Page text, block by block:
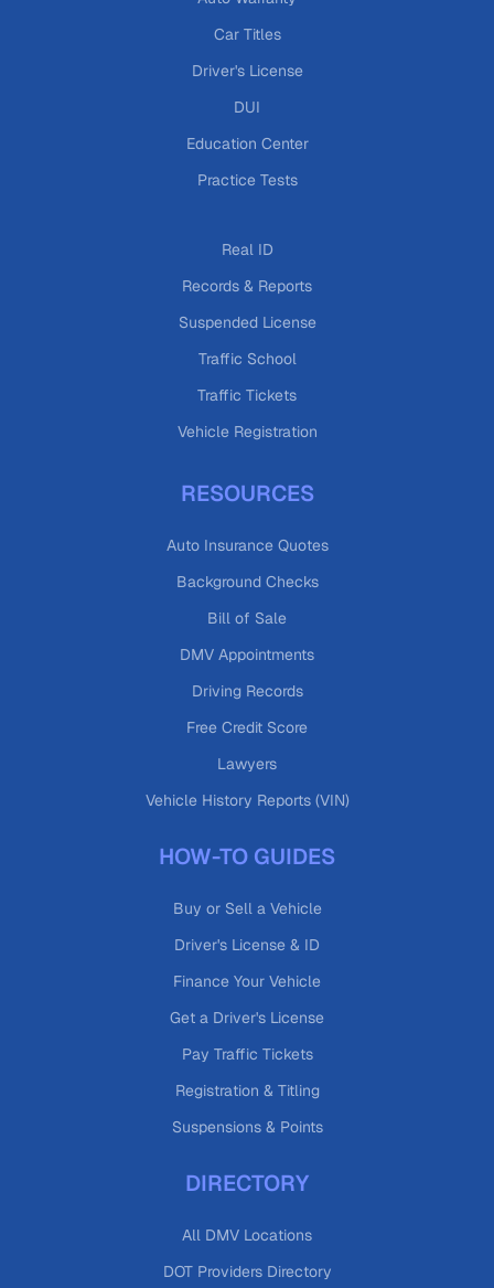
Car Titles
Driver's License
DUI
Education Center
Practice Tests
Real ID
Records & Reports
Suspended License
Traffic School
Traffic Tickets
Vehicle Registration
RESOURCES
Auto Insurance Quotes
Background Checks
Bill of Sale
DMV Appointments
Driving Records
Free Credit Score
Lawyers
Vehicle History Reports (VIN)
HOW-TO GUIDES
Buy or Sell a Vehicle
Driver's License & ID
Finance Your Vehicle
Get a Driver's License
Pay Traffic Tickets
Registration & Titling
Suspensions & Points
DIRECTORY
All DMV Locations
DOT Providers Directory